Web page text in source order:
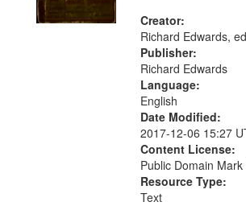
Creator:
Richard Edwards,
Publisher:
Richard Edwards
Language:
English
Date Modified:
2017-12-06 15:27
Content License:
Public Domain Mark
Resource Type:
Text